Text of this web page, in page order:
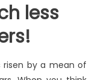
less
risen by a mean of